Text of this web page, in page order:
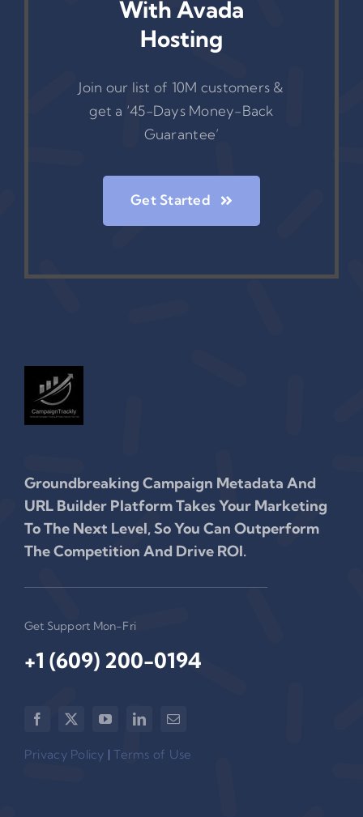
With Avada
Hosting
Join our list of 10M customers &
get a ‘45-Days Money-Back
Guarantee’
Get Started
Groundbreaking Campaign Metadata And
URL Builder Platform Takes Your Marketing
To The Next Level, So You Can Outperform
The Competition And Drive ROI.
Get Support Mon-Fri
+1 (609) 200-0194‬
Privacy Policy |Terms of Use